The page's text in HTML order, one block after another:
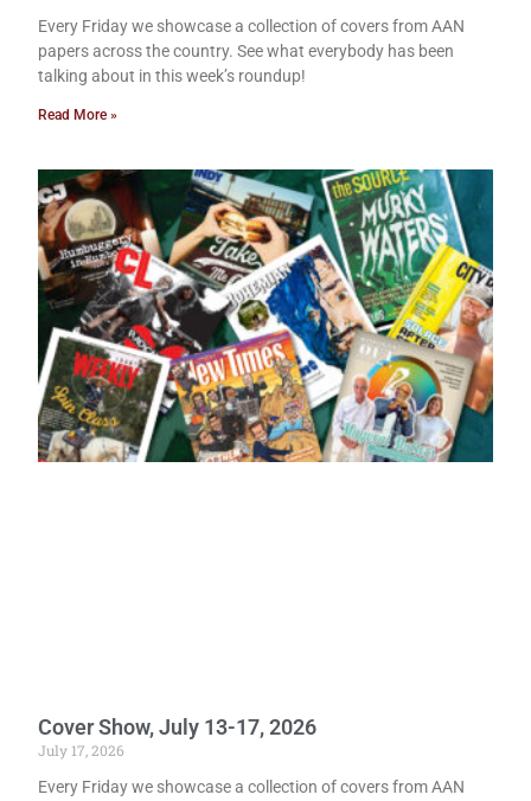
Every Friday we showcase a collection of covers from AAN
papers across the country. See what everybody has been
talking about in this week’s roundup!
Read More »
Cover Show, July 13-17, 2026
July 17, 2026
Every Friday we showcase a collection of covers from AAN